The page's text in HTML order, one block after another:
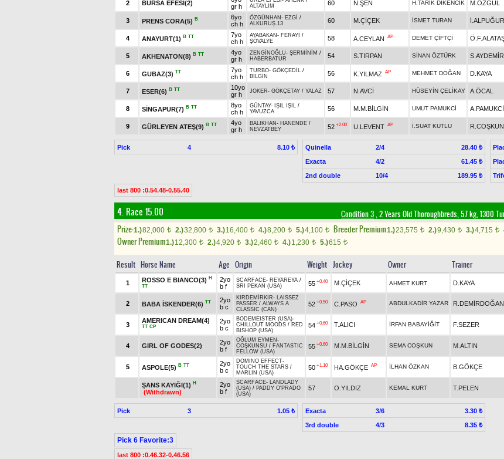
2 BURSA EFESİ(2)
gr h
ALTAYLIM
60 N.ŞEN H.TARIK DİKENCİK M.ÖZGÜL
3 PRENS CORA(5) B
6yo
ch h
ÖZGÜNHAN - EZGİ /
ALKURUŞ.13
60 M.ÇİÇEK İSMET TURAN İ.ALPUĞUR
4 ANAYURT(1) B TT
7yo
ch h
AYABAKAN - FERAYİ /
ŞÖVALYE
58 A.CEYLAN AP DEMET ÇİFTÇİ
5 AKHENATON(8) B TT
4yo
gr h
ZENGİNOĞLU- ŞERMİNİM /
HABERBATUR
54 S.TIRPAN SİNAN ÖZTÜRK S.AYDEMİR
6 GUBAZ(3) TT
7yo
ch h
TURBO- GÖKÇEDİL /
BİLGİN
56 K.YILMAZ AP MEHMET DOĞAN D.KAYA
7 ESER(6) B TT
10yo
gr h
JOKER- GÖKÇETAY / YALAZ 57 N.AVCİ HÜSEYİN ÇELİKAY A.ÖCAL
8 SİNGAPUR(7) B TT
8yo
ch h
GÜNTAY- IŞIL IŞIL /
YAVUZCA
56 M.M.BİLGİN UMUT PAMUKCİ A.PAMUKCİ
9 GÜRLEYEN ATEŞ(9) B TT
4yo
gr h
BALIKHAN - HANENDE /
NEVZATBEY
52 +2.00 U.LEVENT AP İ.SUAT KUTLU R.COŞKUN
Pick 4 8.10 ₺ Quinella 2/4
28.40 ₺
Exacta
4/2
61.45 ₺
2nd double
10/4 189.95 ₺
last 800 :0.54.48-0.55.40
4. Race 15.00 Condition 3, 2 Years Old Thoroughbreds, 57 kg, 1300
Prize:1.)82,000 t 2.)32,800 t 3.)16,400 t 4.)8,200 t 5.)4,100 t Breeder Premium1.)23,575 t 2.)9,430 t 3.)4,715 t
Owner Premium1.)12,300 t 2.)4,920 t 3.)2,460 t 4.)1,230 t 5.)615 t
Result Horse Name Age Origin Weight Jockey Owner Trainer
1 ROSSO E BIANCO(3) H
TT
2yo
b f
SCARFACE- REYAREYA /
SRI PEKAN (USA)
55 +0.40 M.ÇİÇEK AHMET KURT D.KAYA
2 BABA İSKENDER(6) TT
2yo
b c
KIRDEMİRKIR- LAISSEZ
PASSER / ALWAYS A
CLASSIC (CAN)
52 +0.50 C.PASO AP ABDULKADİR YAZAR R.DEMİRDOĞAN
3
AMERICAN DREAM(4)
TT CP
2yo
b c
BODEMEISTER (USA)-
CHILLOUT MOODS / RED
BISHOP (USA)
54 +0.60 T.ALICI İRFAN BABAYİĞİT F.SEZER
4 GIRL OF GODES(2)
2yo
b f
OĞLUM EYMEN -
COŞKUNSU / FANTASTIC
FELLOW (USA)
55 +0.60 M.M.BİLGİN SEMA COŞKUN M.ALTIN
5 ASPOLE(5) B TT
2yo
b c
DOMINO EFFECT-
TOUCH THE STARS /
MARLIN (USA)
50 +1.10 HA.GÖKÇE AP İLHAN ÖZKAN B.GÖKÇE
ŞANS KAYIĞI(1) H
(Withdrawn)
2yo
b f
SCARFACE- LANDLADY
(USA) / PADDY O'PRADO
(USA)
57 O.YILDIZ KEMAL KURT T.PELEN
Pick 3 1.05 ₺ Exacta 3/6
3.30 ₺
3rd double
4/3 8.35 ₺
Pick 6 Favorite:3
last 800 :0.46.32-0.46.56